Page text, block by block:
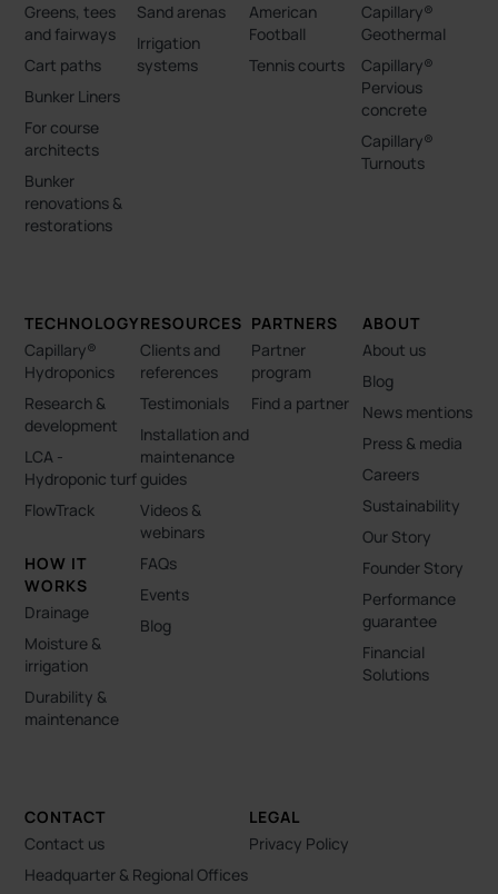
Greens, tees
and fairways
Cart paths
Bunker Liners
For course
architects
Bunker
renovations &
restorations
Sand arenas
Irrigation
systems
American
Football
Tennis courts
Capillary®
Geothermal
Capillary®
Pervious
concrete
Capillary®
Turnouts
TECHNOLOGY
Capillary®
Hydroponics
Research &
development
LCA -
Hydroponic turf
FlowTrack
HOW IT
WORKS
Drainage
Moisture &
irrigation
Durability &
maintenance
RESOURCES
Clients and
references
Testimonials
Installation and
maintenance
guides
Videos &
webinars
FAQs
Events
Blog
PARTNERS
Partner
program
Find a partner
ABOUT
About us
Blog
News mentions
Press & media
Careers
Sustainability
Our Story
Founder Story
Performance
guarantee
Financial
Solutions
CONTACT
Contact us
Headquarter & Regional Offices
LEGAL
Privacy Policy